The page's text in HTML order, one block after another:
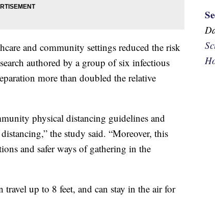
and community settings reduced the risk
authored by a group of six infectious
more than doubled the relative
physical distancing guidelines and
the study said. “Moreover, this
and safer ways of gathering in the
up to 8 feet, and can stay in the air for